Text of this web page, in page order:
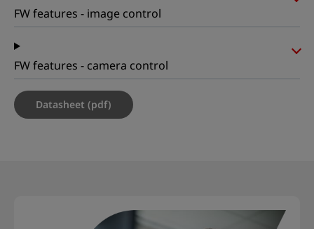
FW features - image control
FW features - camera control
Datasheet (pdf)